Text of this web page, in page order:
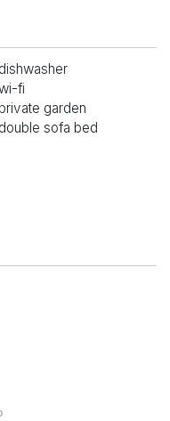
dishwasher
fi
private garden
double sofa bed